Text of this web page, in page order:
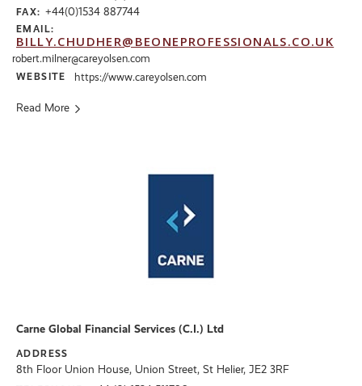
FAX: +44(0)1534 887744
EMAIL:
BILLY.CHUDHER@BEONEPROFESSIONALS.CO.UK
robert.milner@careyolsen.com
WEBSITE https://www.careyolsen.com
Read More
Carne Global Financial Services (C.I.) Ltd
ADDRESS
8th Floor Union House, Union Street, St Helier, JE2 3RF